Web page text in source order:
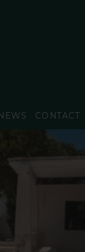
CONTACT